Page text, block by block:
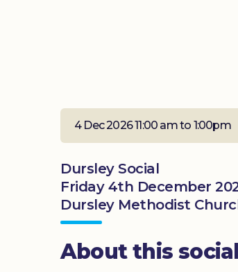
4 Dec 2026 11:00 am to 1:00pm
Dursley Social
Friday 4th December
Dursley Methodist
About this